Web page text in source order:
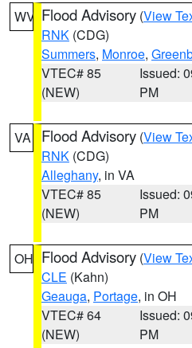
WV Flood Advisory (View
RNK (CDG)
Summers, Monroe,
VTEC# 85
(NEW)
Issued:
PM
VA Flood Advisory (View
RNK (CDG)
Alleghany, in VA
VTEC# 85
(NEW)
Issued:
PM
OH Flood Advisory (View
CLE (Kahn)
Geauga, Portage, in OH
VTEC# 64
(NEW)
Issued:
PM